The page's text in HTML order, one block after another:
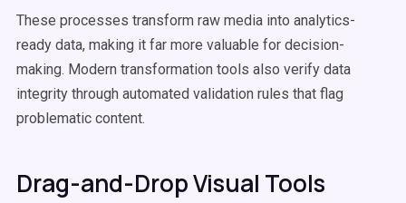
These processes transform raw media into analytics-
ready data, making it far more valuable for decision-
making. Modern transformation tools also verify data
integrity through automated validation rules that flag
problematic content.
Drag-and-Drop Visual Tools